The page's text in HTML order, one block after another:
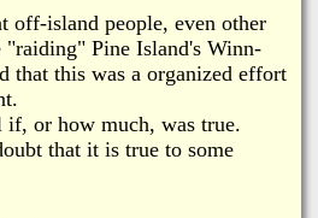
off-island people, even other
"raiding" Pine Island's Winn-
that this was a organized effort
or how much, was true.
that it is true to some